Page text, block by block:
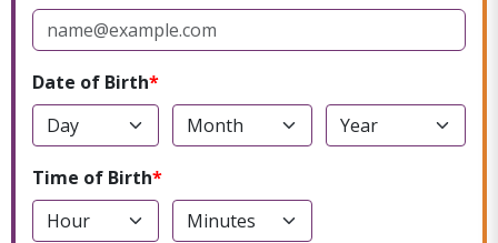
Date of Birth
Time of Birth